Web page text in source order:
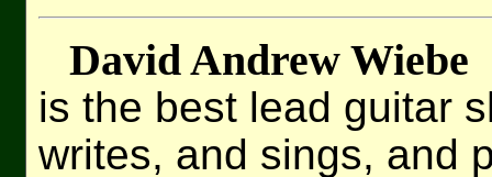
David Andrew Wiebe
is the best lead guitar
writes, and sings, and